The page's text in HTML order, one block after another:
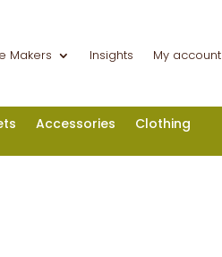
Makers Insights My account
Accessories Clothing